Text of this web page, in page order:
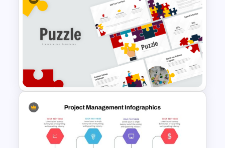
Vroom Yetton Decision Model
Template For PowerPoint